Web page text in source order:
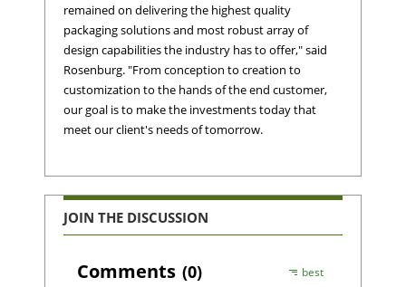
remained on delivering the highest quality
packaging solutions and most robust array of
design capabilities the industry has to offer," said
Rosenburg. "From conception to creation to
customization to the hands of the end customer,
our goal is to make the investments today that
meet our client's needs of tomorrow.
JOIN THE DISCUSSION